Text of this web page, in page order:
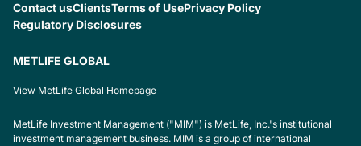
Contact usClientsTerms of UsePrivacy Policy
Regulatory Disclosures
METLIFE GLOBAL
View MetLife Global Homepage
MetLife Investment Management ("MIM") is MetLife, Inc.'s institutional
investment management business. MIM is a group of international